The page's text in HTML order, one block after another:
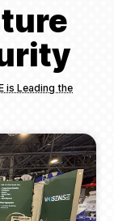
is Leading the